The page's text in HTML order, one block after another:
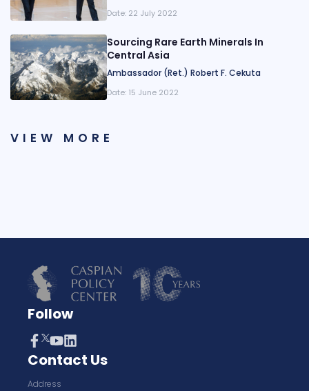
Date: 22 July 2022
Sourcing Rare Earth Minerals In
Central Asia
Ambassador (Ret.) Robert F. Cekuta
Date: 15 June 2022
VIEW MORE
Follow
Contact Us
Address